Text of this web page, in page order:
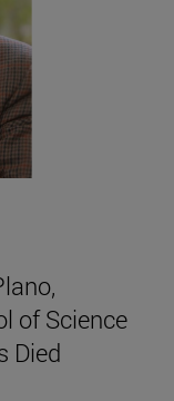
of Science
Died